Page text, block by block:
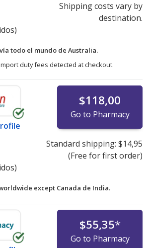
Shipping costs vary by
destination.
todo el mundo de Australia.
duty fees detected at checkout.
$118,00
Go to Pharmacy
Standard shipping: $14,95
(Free for first order)
except Canada de India.
$55,35*
Go to Pharmacy